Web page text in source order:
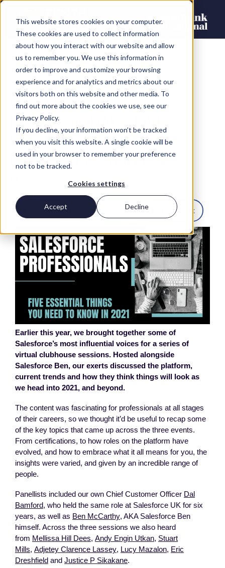
This website stores cookies on your computer.
These cookies are used to collect information
about how you interact with our website and allow
us to remember you. We use this information in
order to improve and customize your browsing
experience and for analytics and metrics about our
visitors both on this website and other media. To
find out more about the cookies we use, see our
Privacy Policy.
If you decline, your information won’t be tracked
when you visit this website. A single cookie will be
used in your browser to remember your preference
not to be tracked.
Cookies settings
Accept Decline
SALESFORCE
PROFESSIONALS: FIVE
ESSENTIAL THINGS YOU
NEED TO KNOW IN 2021
SHARE
LinkedIn Facebook
Earlier this year, we brought together some of
Salesforce’s most influential voices for a series of
virtual clubhouse sessions. Hosted alongside
Salesforce Ben, our exerts discussed the platform,
current trends and how they think things will look as
we head into 2021, and beyond.
The content was fascinating for professionals at all stages
of their careers, so we thought it’d be useful to recap some
of the key topics that came up across the three events.
From certifications, to how roles on the platform have
evolved, and how to embrace what it all means for you, the
insights were varied, and given by an incredible range of
people.
Panellists included our own Chief Customer Officer Dal
Bamford, who held the same role at Salesforce UK for six
years, as well as Ben McCarthy, AKA Salesforce Ben
himself. Across the three sessions we also heard
from Mellissa Hill Dees, Andy Engin Utkan, Stuart
Mills, Adjetey Clarence Lassey, Lucy Mazalon, Eric
Dreshfield and Justice P Sikakane.